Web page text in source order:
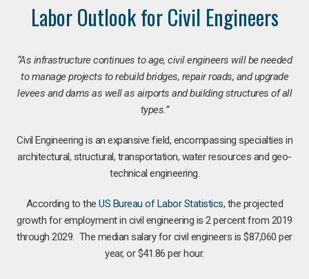
Labor Outlook for Civil Engineers
“As infrastructure continues to age, civil engineers will be needed
to manage projects to rebuild bridges, repair roads, and upgrade
levees and dams as well as airports and building structures of all
types.”
Civil Engineering is an expansive field, encompassing specialties in
architectural, structural, transportation, water resources and geo-
technical engineering.
According to theUS Bureau of Labor Statistics, the projected
growth for employment in civil engineering is 2 percent from 2019
through 2029. The median salary for civil engineers is $87,060 per
year, or $41.86 per hour.